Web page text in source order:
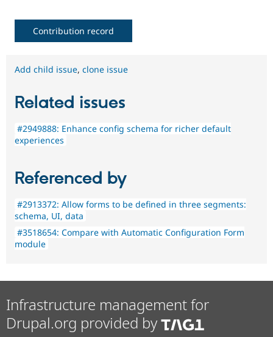
Contribution record
Add child issue, clone issue
Related issues
#2949888: Enhance config schema for richer default
experiences
Referenced by
#2913372: Allow forms to be defined in three segments:
schema, UI, data
#3518654: Compare with Automatic Configuration Form
module
Infrastructure management for
Drupal.org provided by